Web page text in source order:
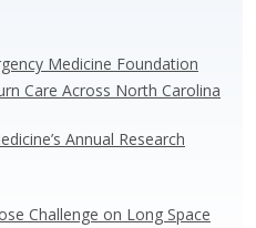
Medicine Foundation
Care Across North Carolina
Annual Research
Challenge on Long Space